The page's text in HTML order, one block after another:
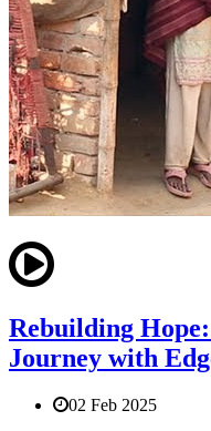
Rebuilding
Journey with
02 Feb 2025